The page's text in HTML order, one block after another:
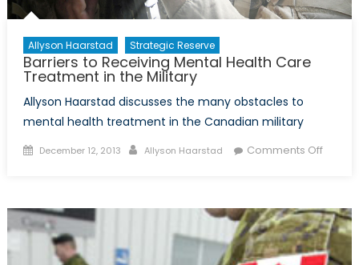
Allyson Haarstad Strategic Reserve
Barriers to Receiving Mental Health Care
Treatment in the Military
Allyson Haarstad discusses the many obstacles to
mental health treatment in the Canadian military
Posted
December 12, 2013 Author
Allyson Haarstad Comments Offon
Mental
Health
Care